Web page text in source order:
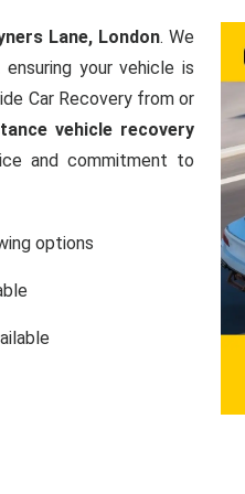
Lane, London. We
ensuring your vehicle is
Car Recovery from or
vehicle recovery
and commitment to
options